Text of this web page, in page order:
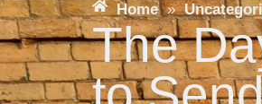
Home »
The